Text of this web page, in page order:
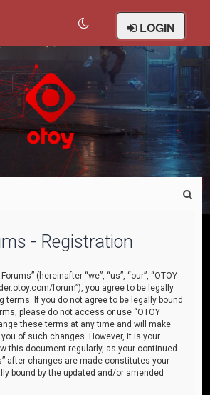
LOGIN
- Registration
(hereinafter “we”, “us”, “our”, “OTOY
forum”), you agree to be legally
terms. If you do not agree to be legally bound
please do not access or use “OTOY
these terms at any time and will make
of such changes. However, it is your
this document regularly, as your continued
after changes are made constitutes your
bound by the updated and/or amended